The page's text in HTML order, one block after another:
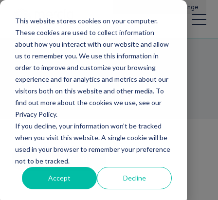
This website stores cookies on your computer.
These cookies are used to collect information
about how you interact with our website and allow
us to remember you. We use this information in
order to improve and customize your browsing
experience and for analytics and metrics about our
visitors both on this website and other media. To
find out more about the cookies we use, see our
Privacy Policy.
If you decline, your information won’t be tracked
when you visit this website. A single cookie will be
used in your browser to remember your preference
not to be tracked.
Accept Decline
Change
Clare Houghton
BUSINESS DEVELOPMENT MANAGER
Back to team